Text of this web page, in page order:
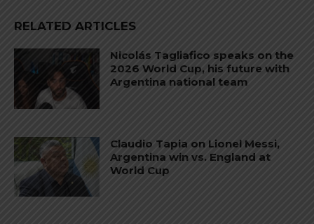
RELATED ARTICLES
Nicolás Tagliafico speaks on the
2026 World Cup, his future with
Argentina national team
Claudio Tapia on Lionel Messi,
Argentina win vs. England at
World Cup